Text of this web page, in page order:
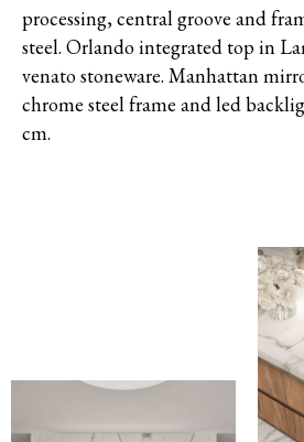
processing, central groove and
steel. Orlando integrated top in
venato stoneware. Manhattan
chrome steel frame and led
cm.